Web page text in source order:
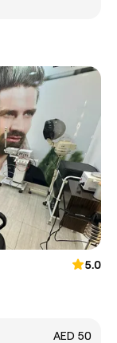
5.0
AED 50